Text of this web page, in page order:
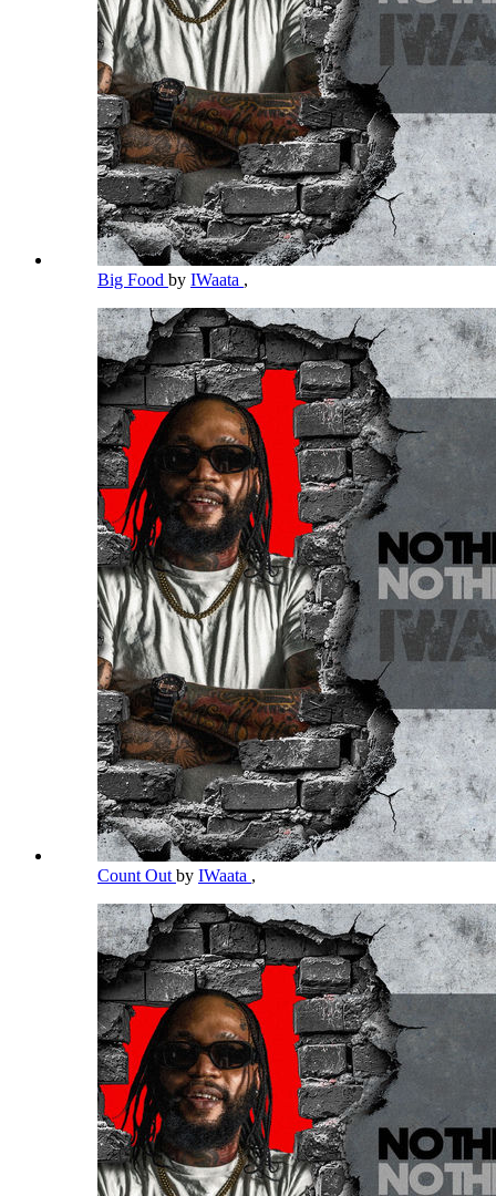
Big Food by IWaata ,
Count Out by IWaata ,